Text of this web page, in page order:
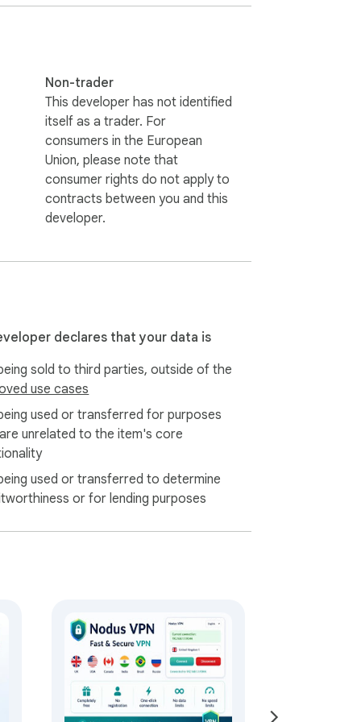
on unsecured public hotspots.
bypass region blocks, and experience
VPN extension to Chrome today and
Non-trader
This developer has not identified
itself as a trader. For
consumers in the European
Union, please note that
consumer rights do not apply to
contracts between you and this
developer.
declares that your data is
sold to third parties, outside of the
use cases
used or transferred for purposes
unrelated to the item's core
used or transferred to determine
or for lending purposes